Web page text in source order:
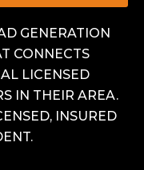
GENERATION
CONNECTS
LICENSED
IN THEIR AREA.
INSURED